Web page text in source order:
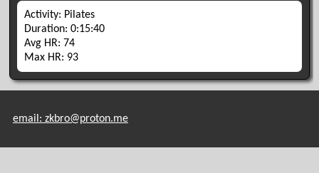
Activity: Pilates
Duration: 0:15:40
Avg HR: 74
Max HR: 93
email: zkbro@proton.me